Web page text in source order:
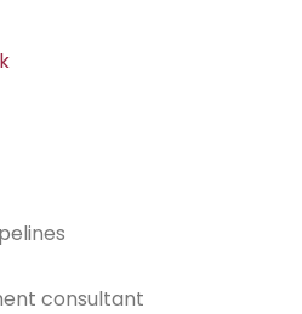
consultant